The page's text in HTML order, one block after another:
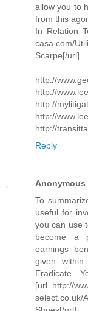
allow you to
from this
In Relation
casa.com/
Scarpe[/url]
http://
http://
http://
http://
http://
Reply
Anonymous
To
useful for
you can use
become a
earnings
given within
Eradicate
[url=http://
select.co.uk/